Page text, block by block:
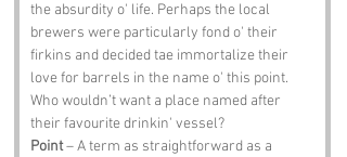
the absurdity o' life. Perhaps the local
brewers were particularly fond o' their
firkins and decided tae immortalize their
love for barrels in the name o' this point.
Who wouldn’t want a place named after
their favourite drinkin' vessel?
Point – A term as straightforward as a